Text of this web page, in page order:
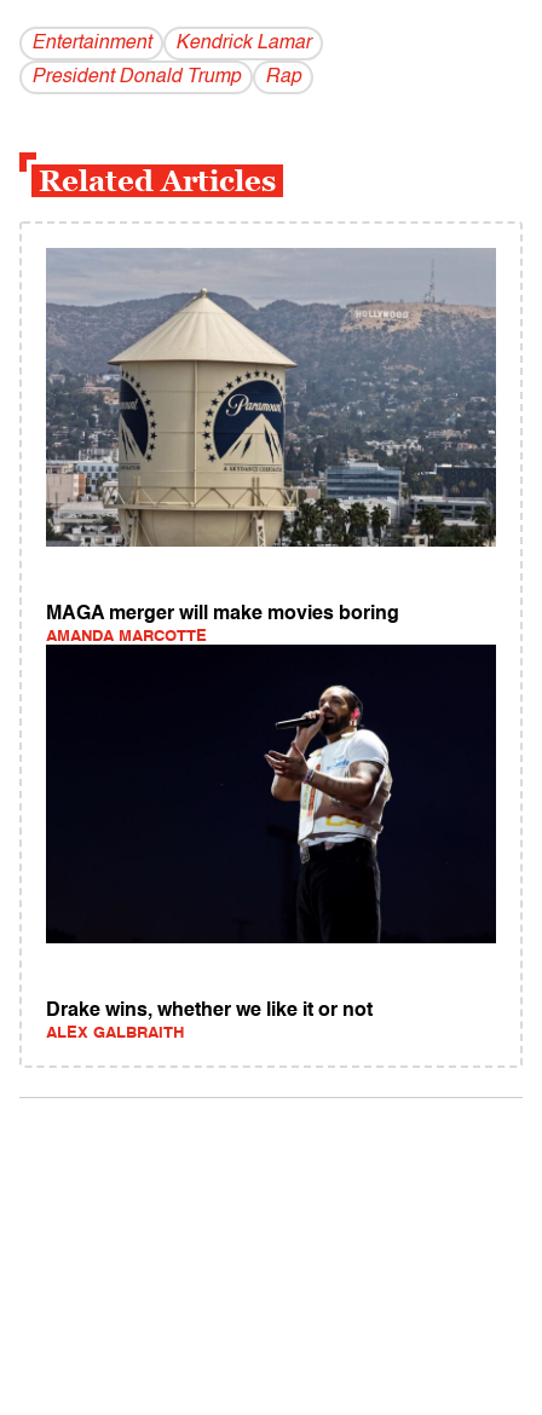
Entertainment
Kendrick Lamar
President Donald Trump
Rap
Related Articles
MAGA merger will make movies boring
AMANDA MARCOTTE
Drake wins, whether we like it or not
ALEX GALBRAITH